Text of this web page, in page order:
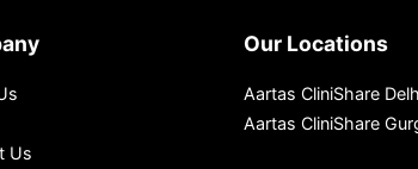
Us
Our Locations
Aartas CliniShare
Aartas CliniShare